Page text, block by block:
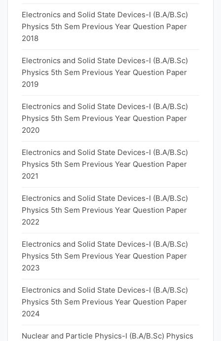
Electronics and Solid State Devices-I (B.A/B.Sc)
Physics 5th Sem Previous Year Question Paper
2018
Electronics and Solid State Devices-I (B.A/B.Sc)
Physics 5th Sem Previous Year Question Paper
2019
Electronics and Solid State Devices-I (B.A/B.Sc)
Physics 5th Sem Previous Year Question Paper
2020
Electronics and Solid State Devices-I (B.A/B.Sc)
Physics 5th Sem Previous Year Question Paper
2021
Electronics and Solid State Devices-I (B.A/B.Sc)
Physics 5th Sem Previous Year Question Paper
2022
Electronics and Solid State Devices-I (B.A/B.Sc)
Physics 5th Sem Previous Year Question Paper
2023
Electronics and Solid State Devices-I (B.A/B.Sc)
Physics 5th Sem Previous Year Question Paper
2024
Nuclear and Particle Physics-I (B.A/B.Sc) Physics